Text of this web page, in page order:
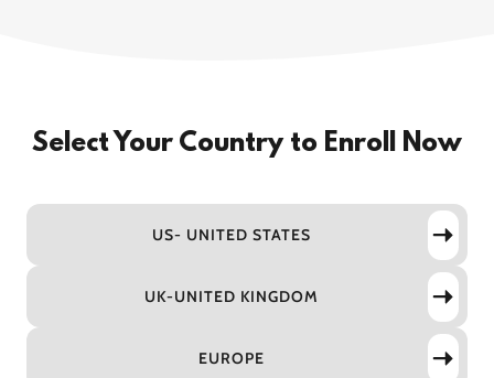
Select Your Country to Enroll Now
US- UNITED STATES
UK-UNITED KINGDOM
EUROPE